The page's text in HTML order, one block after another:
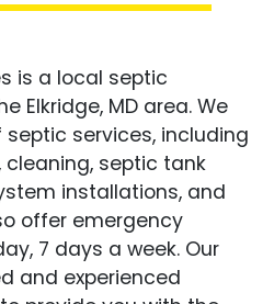
is a local septic
Elkridge, MD area. We
services, including
septic tank
installations, and
offer emergency
7 days a week. Our
and experienced